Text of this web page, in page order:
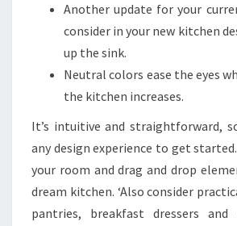
Another update for your
consider in your new kitchen
up the sink.
Neutral colors ease the eyes
the kitchen increases.
It’s intuitive and straightforward,
any design experience to get
your room and drag and drop
dream kitchen. ‘Also consider
pantries, breakfast dressers and